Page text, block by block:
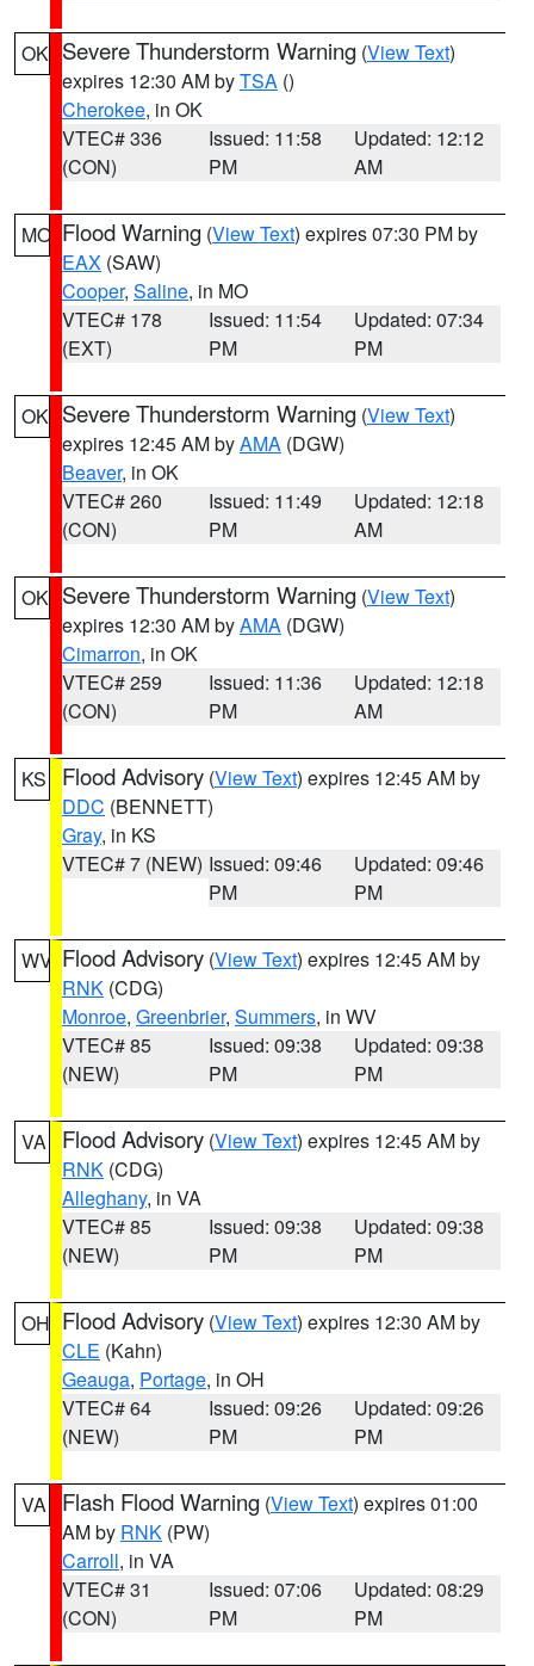
OK Severe Thunderstorm Warning (View Text)
expires 12:30 AM byTSA ()
Cherokee, in OK
VTEC# 336
(CON)
Issued: 11:58
PM
Updated: 12:12
AM
MO Flood Warning (View Text) expires 07:30 PM by
EAX (SAW)
Cooper, Saline, in MO
VTEC# 178
(EXT)
Issued: 11:54
PM
Updated: 07:34
PM
OK Severe Thunderstorm Warning (View Text)
expires 12:45 AM byAMA (DGW)
Beaver, in OK
VTEC# 260
(CON)
Issued: 11:49
PM
Updated: 12:18
AM
OK Severe Thunderstorm Warning (View Text)
expires 12:30 AM byAMA (DGW)
Cimarron, in OK
VTEC# 259
(CON)
Issued: 11:36
PM
Updated: 12:18
AM
KS Flood Advisory (View Text) expires 12:45 AM by
DDC (BENNETT)
Gray, in KS
VTEC# 7 (NEW) Issued: 09:46
PM
Updated: 09:46
PM
WV Flood Advisory (View Text) expires 12:45 AM by
RNK (CDG)
Monroe, Greenbrier, Summers, in WV
VTEC# 85
(NEW)
Issued: 09:38
PM
Updated: 09:38
PM
VA Flood Advisory (View Text) expires 12:45 AM by
RNK (CDG)
Alleghany, in VA
VTEC# 85
(NEW)
Issued: 09:38
PM
Updated: 09:38
PM
OH Flood Advisory (View Text) expires 12:30 AM by
CLE (Kahn)
Geauga, Portage, in OH
VTEC# 64
(NEW)
Issued: 09:26
PM
Updated: 09:26
PM
VA Flash Flood Warning (View Text) expires 01:00
AM by RNK (PW)
Carroll, in VA
VTEC# 31
(CON)
Issued: 07:06
PM
Updated: 08:29
PM